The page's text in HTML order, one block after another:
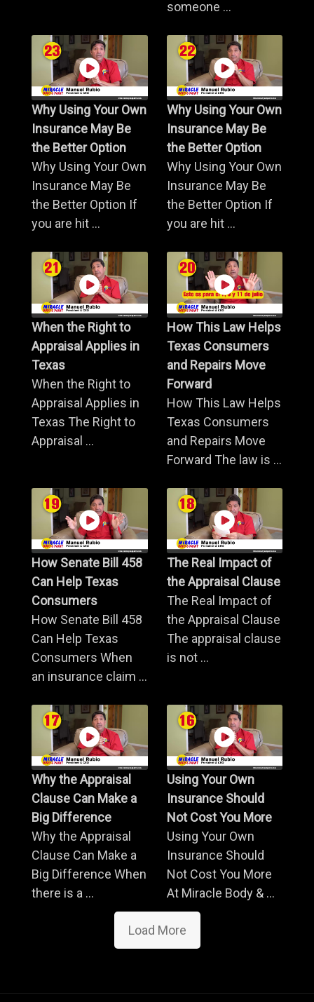
someone ...
Why Using Your Own
Insurance May Be
the Better Option
Why Using Your Own
Insurance May Be
the Better Option If
you are hit ...
Why Using Your Own
Insurance May Be
the Better Option
Why Using Your Own
Insurance May Be
the Better Option If
you are hit ...
When the Right to
Appraisal Applies in
Texas
When the Right to
Appraisal Applies in
Texas The Right to
Appraisal ...
How This Law Helps
Texas Consumers
and Repairs Move
Forward
How This Law Helps
Texas Consumers
and Repairs Move
Forward The law is ...
How Senate Bill 458
Can Help Texas
Consumers
How Senate Bill 458
Can Help Texas
Consumers When
an insurance claim ...
The Real Impact of
the Appraisal Clause
The Real Impact of
the Appraisal Clause
The appraisal clause
is not ...
Why the Appraisal
Clause Can Make a
Big Difference
Why the Appraisal
Clause Can Make a
Big Difference When
there is a ...
Using Your Own
Insurance Should
Not Cost You More
Using Your Own
Insurance Should
Not Cost You More
At Miracle Body & ...
Load More